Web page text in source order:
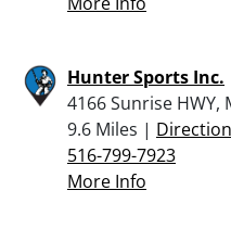
Hunter Sports Inc.
4166 Sunrise HWY,
9.6 Miles |
516-799-7923
More Info